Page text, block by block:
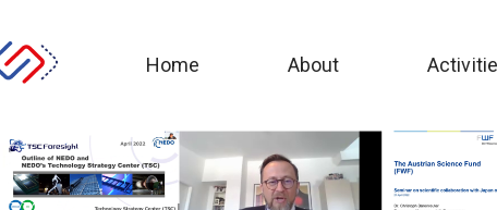
Home About